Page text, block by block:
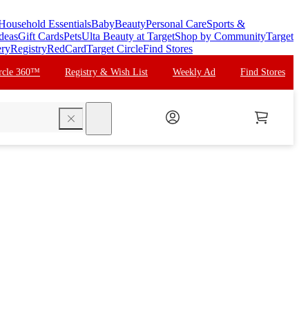
EssentialsBabyBeautyPersonal CareSports &
Gift CardsPetsUlta Beauty at TargetShop by CommunityTarget
RegistryRedCardTarget CircleFind Stores
360™ Registry & Wish List Weekly Ad Find Stores